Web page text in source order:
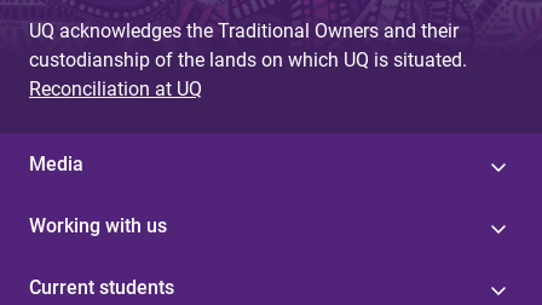
UQ acknowledges the Traditional Owners and their
custodianship of the lands on which UQ is situated.
Reconciliation at UQ
Media
Working with us
Current students